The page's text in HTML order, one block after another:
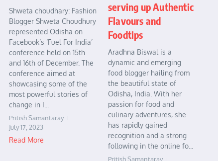
Shweta choudhary: Fashion
Blogger Shweta Choudhury
represented Odisha on
Facebook’s ‘Fuel For India’
conference held on 15th
and 16th of December. The
conference aimed at
showcasing some of the
most powerful stories of
change in I...
Pritish Samantaray
July 17, 2023
Read More
serving up Authentic
Flavours and
Foodtips
Aradhna Biswal is a
dynamic and emerging
food blogger hailing from
the beautiful state of
Odisha, India. With her
passion for food and
culinary adventures, she
has rapidly gained
recognition and a strong
following in the online fo...
Pritish Samantaray